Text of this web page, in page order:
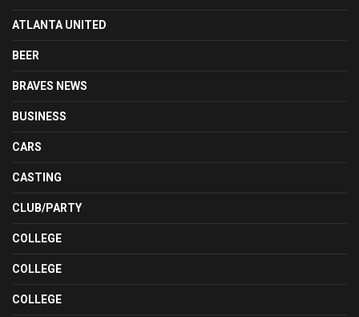
ATLANTA UNITED
BEER
BRAVES NEWS
BUSINESS
CARS
CASTING
CLUB/PARTY
COLLEGE
COLLEGE
COLLEGE